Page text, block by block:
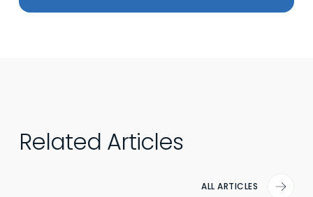
Related Articles
ALL ARTICLES